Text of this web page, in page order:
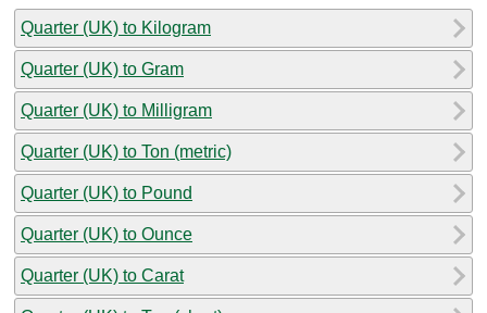
Quarter (UK) to Kilogram
Quarter (UK) to Gram
Quarter (UK) to Milligram
Quarter (UK) to Ton (metric)
Quarter (UK) to Pound
Quarter (UK) to Ounce
Quarter (UK) to Carat